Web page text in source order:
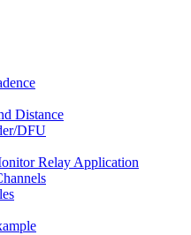
Distance
DFU
Relay Application